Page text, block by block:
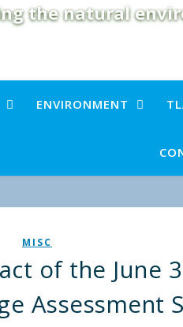
the natural
ENVIRONMENT
MISC
of the June
Assessment